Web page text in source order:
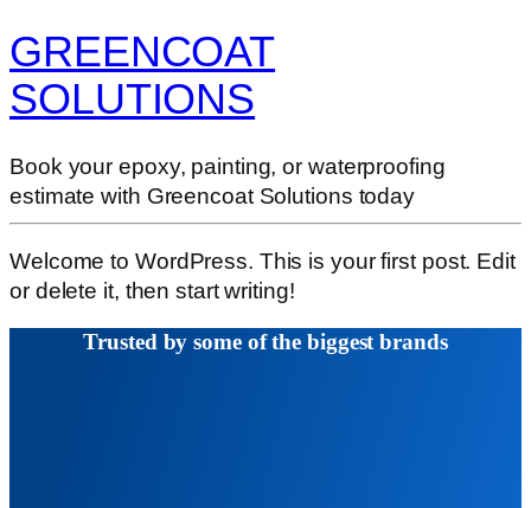
GREENCOAT
SOLUTIONS
Book your epoxy, painting, or waterproofing
estimate with Greencoat Solutions today
Welcome to WordPress. This is your first post. Edit
or delete it, then start writing!
Trusted by some of the biggest brands